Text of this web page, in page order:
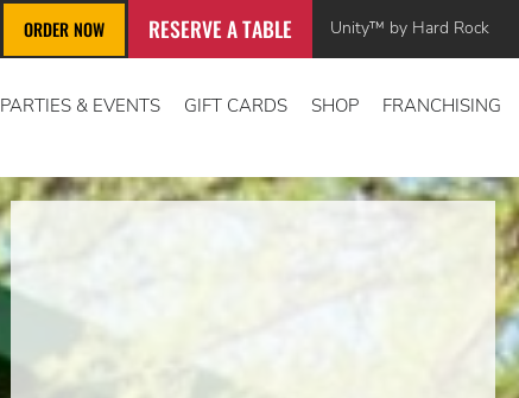
ORDER NOW RESERVE A TABLE Unity™ by Hard Rock
PARTIES & EVENTS GIFT CARDS SHOP FRANCHISING